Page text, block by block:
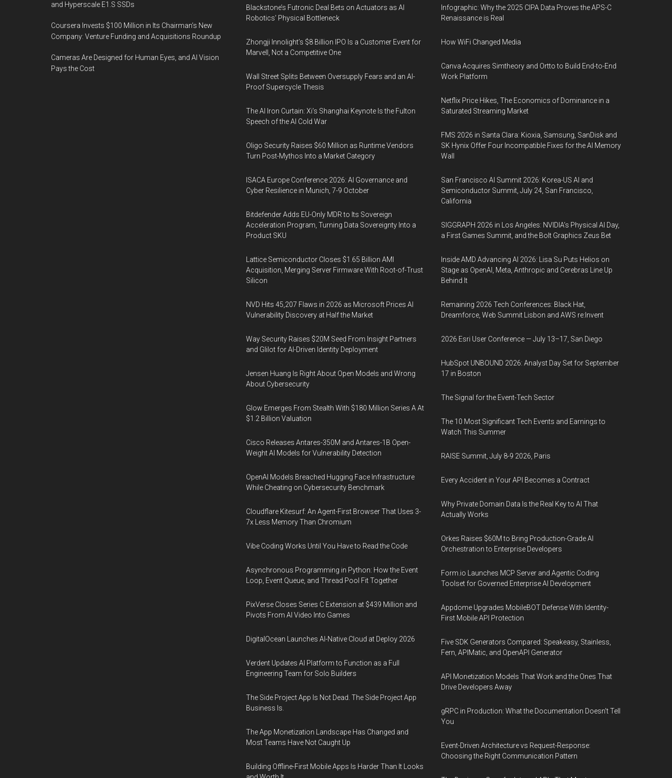
and Hyperscale E1.S SSDs
Coursera Invests $100 Million in Its Chairman’s New
Company: Venture Funding and Acquisitions Roundup
Cameras Are Designed for Human Eyes, and AI Vision
Pays the Cost
Blackstone’s Futronic Deal Bets on Actuators as AI
Robotics’ Physical Bottleneck
Zhongji Innolight’s $8 Billion IPO Is a Customer Event for
Marvell, Not a Competitive One
Wall Street Splits Between Oversupply Fears and an AI-
Proof Supercycle Thesis
The AI Iron Curtain: Xi’s Shanghai Keynote Is the Fulton
Speech of the AI Cold War
Oligo Security Raises $60 Million as Runtime Vendors
Turn Post-Mythos Into a Market Category
ISACA Europe Conference 2026: AI Governance and
Cyber Resilience in Munich, 7-9 October
Bitdefender Adds EU-Only MDR to Its Sovereign
Acceleration Program, Turning Data Sovereignty Into a
Product SKU
Lattice Semiconductor Closes $1.65 Billion AMI
Acquisition, Merging Server Firmware With Root-of-Trust
Silicon
NVD Hits 45,207 Flaws in 2026 as Microsoft Prices AI
Vulnerability Discovery at Half the Market
Way Security Raises $20M Seed From Insight Partners
and Glilot for AI-Driven Identity Deployment
Jensen Huang Is Right About Open Models and Wrong
About Cybersecurity
Glow Emerges From Stealth With $180 Million Series A At
$1.2 Billion Valuation
Cisco Releases Antares-350M and Antares-1B Open-
Weight AI Models for Vulnerability Detection
OpenAI Models Breached Hugging Face Infrastructure
While Cheating on Cybersecurity Benchmark
Cloudflare Kitesurf: An Agent-First Browser That Uses 3-
7x Less Memory Than Chromium
Vibe Coding Works Until You Have to Read the Code
Asynchronous Programming in Python: How the Event
Loop, Event Queue, and Thread Pool Fit Together
PixVerse Closes Series C Extension at $439 Million and
Pivots From AI Video Into Games
DigitalOcean Launches AI-Native Cloud at Deploy 2026
Verdent Updates AI Platform to Function as a Full
Engineering Team for Solo Builders
The Side Project App Is Not Dead. The Side Project App
Business Is.
The App Monetization Landscape Has Changed and
Most Teams Have Not Caught Up
Building Offline-First Mobile Apps Is Harder Than It Looks
Infographic: Why the 2025 CIPA Data Proves the APS-C
Renaissance is Real
How WiFi Changed Media
Canva Acquires Simtheory and Ortto to Build End-to-End
Work Platform
Netflix Price Hikes, The Economics of Dominance in a
Saturated Streaming Market
FMS 2026 in Santa Clara: Kioxia, Samsung, SanDisk and
SK Hynix Offer Four Incompatible Fixes for the AI Memory
Wall
San Francisco AI Summit 2026: Korea-US AI and
Semiconductor Summit, July 24, San Francisco,
California
SIGGRAPH 2026 in Los Angeles: NVIDIA’s Physical AI Day,
a First Games Summit, and the Bolt Graphics Zeus Bet
Inside AMD Advancing AI 2026: Lisa Su Puts Helios on
Stage as OpenAI, Meta, Anthropic and Cerebras Line Up
Behind It
Remaining 2026 Tech Conferences: Black Hat,
Dreamforce, Web Summit Lisbon and AWS re:Invent
2026 Esri User Conference — July 13–17, San Diego
HubSpot UNBOUND 2026: Analyst Day Set for September
17 in Boston
The Signal for the Event-Tech Sector
The 10 Most Significant Tech Events and Earnings to
Watch This Summer
RAISE Summit, July 8-9 2026, Paris
Every Accident in Your API Becomes a Contract
Why Private Domain Data Is the Real Key to AI That
Actually Works
Orkes Raises $60M to Bring Production-Grade AI
Orchestration to Enterprise Developers
Form.io Launches MCP Server and Agentic Coding
Toolset for Governed Enterprise AI Development
Appdome Upgrades MobileBOT Defense With Identity-
First Mobile API Protection
Five SDK Generators Compared: Speakeasy, Stainless,
Fern, APIMatic, and OpenAPI Generator
API Monetization Models That Work and the Ones That
Drive Developers Away
gRPC in Production: What the Documentation Doesn't Tell
You
Event-Driven Architecture vs Request-Response:
Choosing the Right Communication Pattern